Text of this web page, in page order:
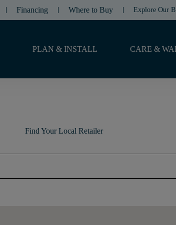
Financing Where to Buy Explore Our
PLAN & INSTALL CARE &
Find Your Local Retailer